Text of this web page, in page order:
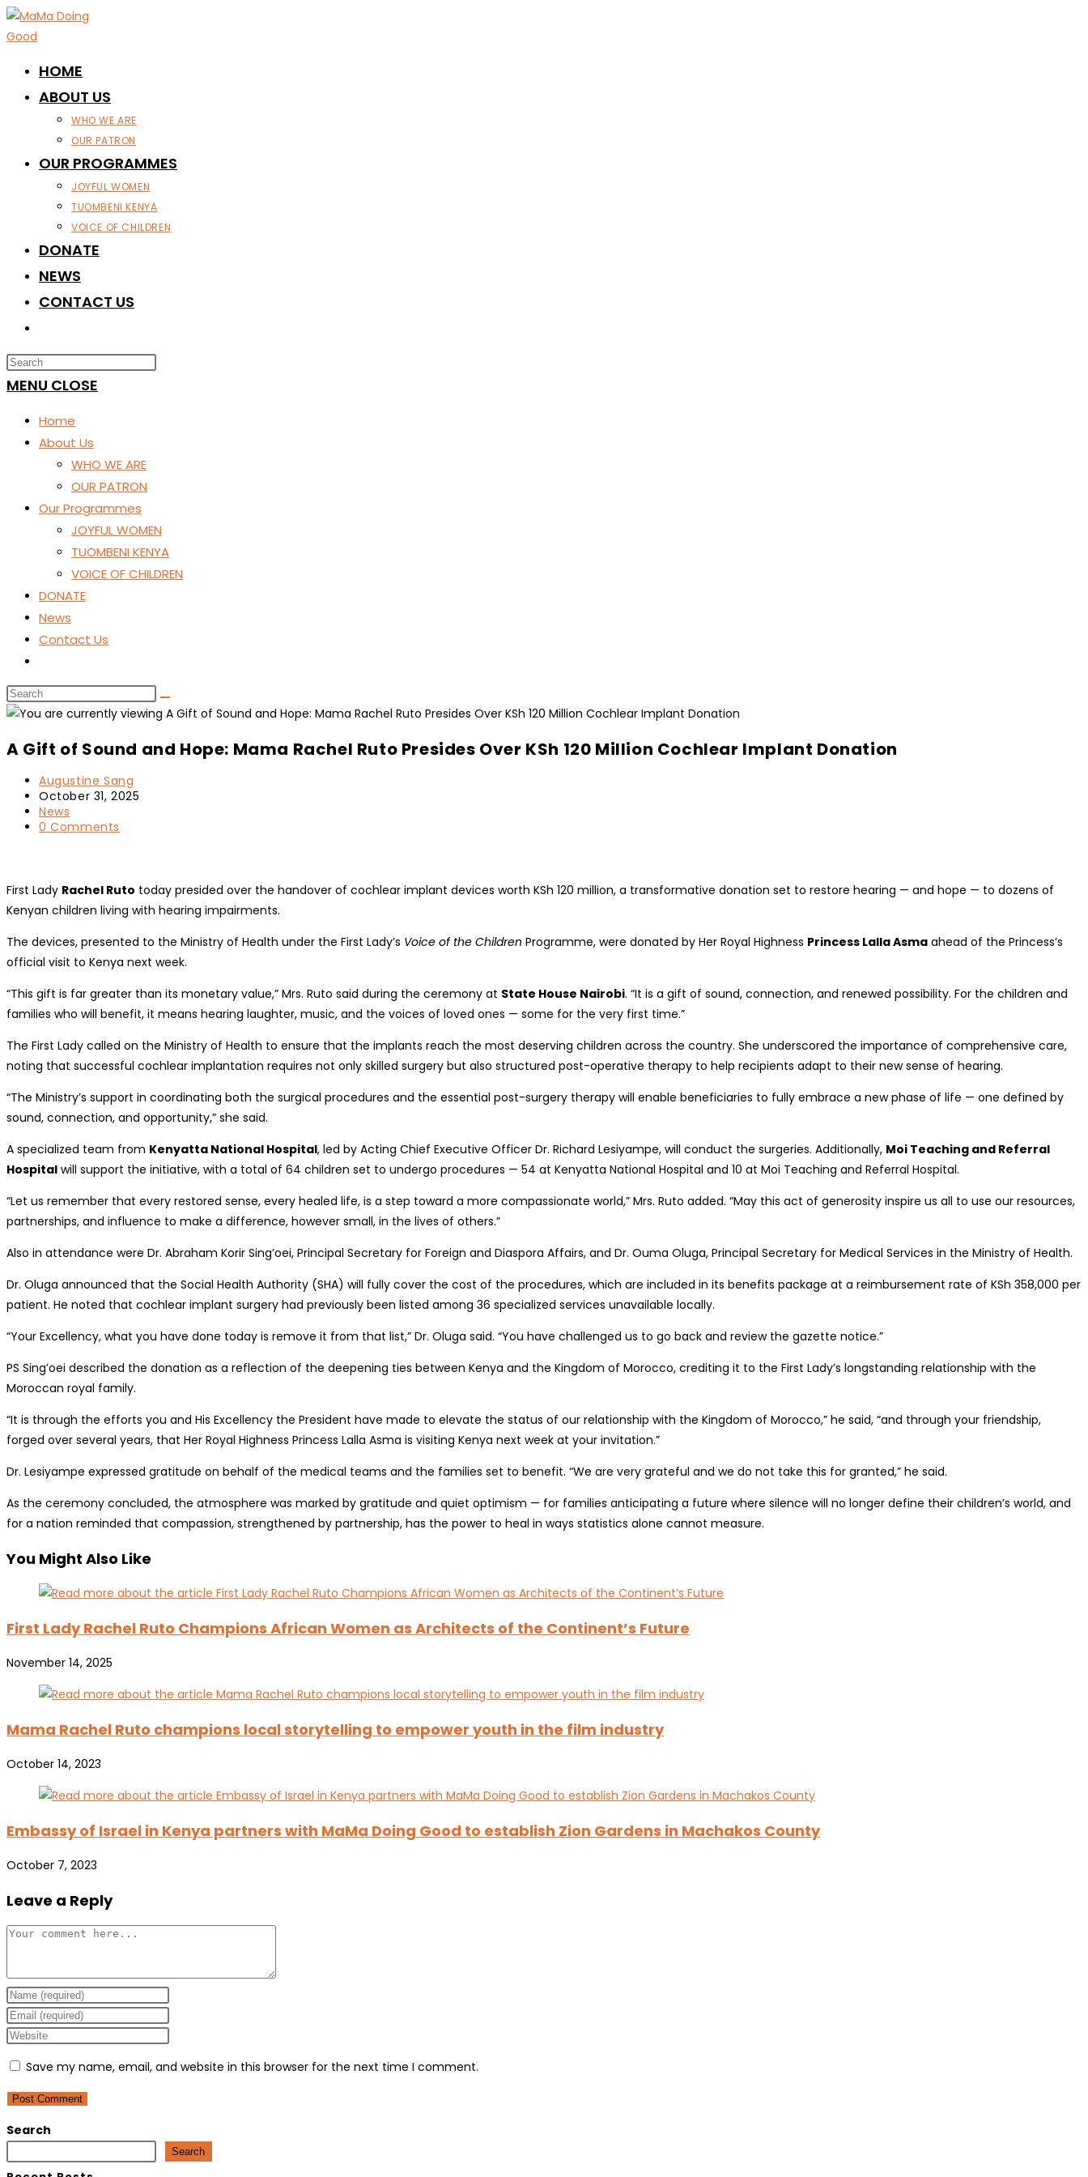
Skip
to
HOME
ABOUT US
WHO WE ARE
OUR PATRON
OUR PROGRAMMES
JOYFUL WOMEN
TUOMBENI KENYA
VOICE OF CHILDREN
DONATE
NEWS
CONTACT US
WEBSITE
SEARCH
MENU CLOSE
Home
About Us
WHO WE ARE
OUR PATRON
Our Programmes
JOYFUL WOMEN
TUOMBENI KENYA
VOICE OF CHILDREN
DONATE
News
Contact Us
website
search
A Gift of Sound and Hope: Mama Rachel Ruto Presides Over KSh 120 Million Cochlear Implant Donation
Post
author:
Augustine Sang
Post
published:
October 31, 2025
Post
category:
News
Post
0 Comments
First Lady Rachel Ruto today presided over the handover of cochlear implant devices worth KSh 120 million, a transformative donation set to restore hearing — and hope — to dozens of
Kenyan children living with hearing impairments.
The devices, presented to the Ministry of Health under the First Lady’s Voice of the Children Programme, were donated by Her Royal Highness Princess Lalla Asma ahead of the Princess’s
official visit to Kenya next week.
“This gift is far greater than its monetary value,” Mrs. Ruto said during the ceremony at State House Nairobi. “It is a gift of sound, connection, and renewed possibility. For the children and
families who will benefit, it means hearing laughter, music, and the voices of loved ones — some for the very first time.”
The First Lady called on the Ministry of Health to ensure that the implants reach the most deserving children across the country. She underscored the importance of comprehensive care,
noting that successful cochlear implantation requires not only skilled surgery but also structured post-operative therapy to help recipients adapt to their new sense of hearing.
“The Ministry’s support in coordinating both the surgical procedures and the essential post-surgery therapy will enable beneficiaries to fully embrace a new phase of life — one defined by
sound, connection, and opportunity,” she said.
A specialized team from Kenyatta National Hospital, led by Acting Chief Executive Officer Dr. Richard Lesiyampe, will conduct the surgeries. Additionally, Moi Teaching and Referral
Hospital will support the initiative, with a total of 64 children set to undergo procedures — 54 at Kenyatta National Hospital and 10 at Moi Teaching and Referral Hospital.
“Let us remember that every restored sense, every healed life, is a step toward a more compassionate world,” Mrs. Ruto added. “May this act of generosity inspire us all to use our resources,
partnerships, and influence to make a difference, however small, in the lives of others.”
Also in attendance were Dr. Abraham Korir Sing’oei, Principal Secretary for Foreign and Diaspora Affairs, and Dr. Ouma Oluga, Principal Secretary for Medical Services in the Ministry of Health.
Dr. Oluga announced that the Social Health Authority (SHA) will fully cover the cost of the procedures, which are included in its benefits package at a reimbursement rate of KSh 358,000 per
patient. He noted that cochlear implant surgery had previously been listed among 36 specialized services unavailable locally.
“Your Excellency, what you have done today is remove it from that list,” Dr. Oluga said. “You have challenged us to go back and review the gazette notice.”
PS Sing’oei described the donation as a reflection of the deepening ties between Kenya and the Kingdom of Morocco, crediting it to the First Lady’s longstanding relationship with the
Moroccan royal family.
“It is through the efforts you and His Excellency the President have made to elevate the status of our relationship with the Kingdom of Morocco,” he said, “and through your friendship,
forged over several years, that Her Royal Highness Princess Lalla Asma is visiting Kenya next week at your invitation.”
Dr. Lesiyampe expressed gratitude on behalf of the medical teams and the families set to benefit. “We are very grateful and we do not take this for granted,” he said.
As the ceremony concluded, the atmosphere was marked by gratitude and quiet optimism — for families anticipating a future where silence will no longer define their children’s world, and
for a nation reminded that compassion, strengthened by partnership, has the power to heal in ways statistics alone cannot measure.
You Might Also Like
First Lady Rachel Ruto Champions African Women as Architects of the Continent’s Future
November 14, 2025
Mama Rachel Ruto champions local storytelling to empower youth in the film industry
October 14, 2023
Embassy of Israel in Kenya partners with MaMa Doing Good to establish Zion Gardens in Machakos County
October 7, 2023
Leave a Reply
Comment
Enter
your
name
username
to
Enter
your
address
to
Enter
website
URL
Save my name, email, and website in this browser for the next time I comment.
Search
Search